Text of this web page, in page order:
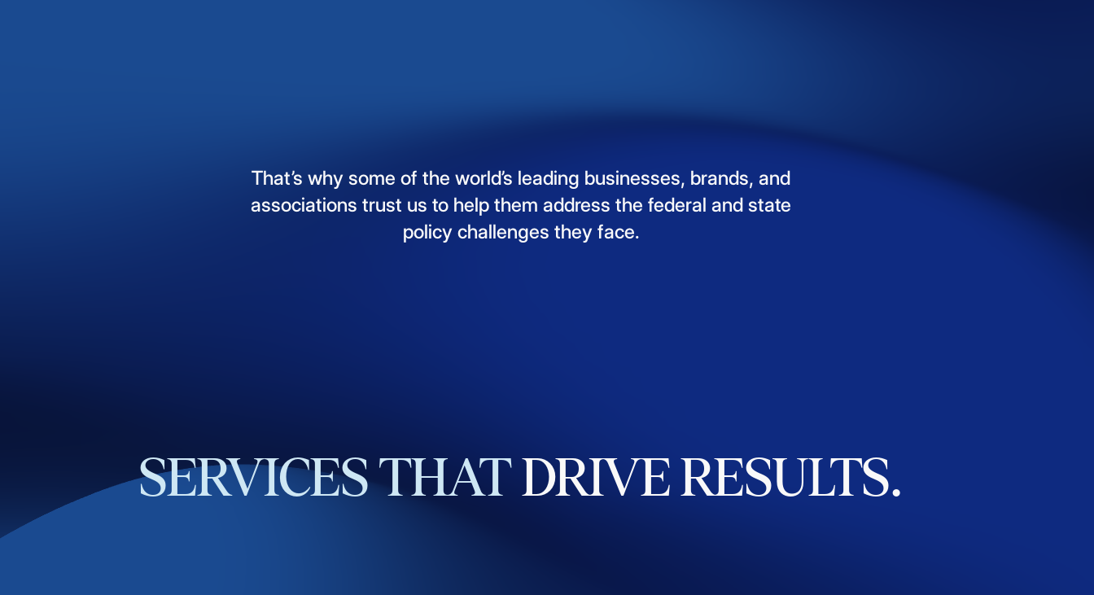
That’s why some of the world’s leading businesses, brands, and
associations trust us to help them address the federal and state
policy challenges they face.
SERVICESTHAT DRIVE RESULTS.